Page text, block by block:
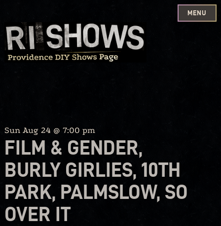
Skip
to
content
MENU
Sun Aug 24 @ 7:00 pm
FILM & GENDER,
BURLY GIRLIES, 10TH
PARK, PALMSLOW, SO
OVER IT